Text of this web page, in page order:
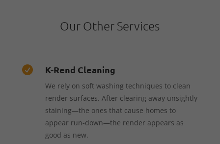
Our Other Services
 K-Rend Cleaning
We rely on soft washing techniques to clean
render surfaces. After clearing away unsightly
staining—the ones that cause homes to
appear run-down—the render appears as
good as new.